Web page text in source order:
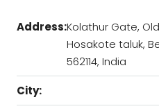
Address:Kolathur Gate,
Hosakote taluk,
562114, India
City: